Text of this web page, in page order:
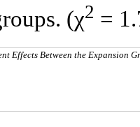
(χ2 =
Effects Between the Expansion